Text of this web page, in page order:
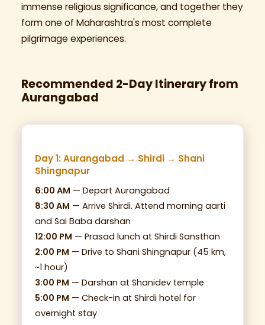
immense religious significance, and together they
form one of Maharashtra's most complete
pilgrimage experiences.
Recommended 2-Day Itinerary from
Aurangabad
Day 1: Aurangabad → Shirdi → Shani
Shingnapur
6:00 AM — Depart Aurangabad
8:30 AM — Arrive Shirdi. Attend morning aarti
and Sai Baba darshan
12:00 PM — Prasad lunch at Shirdi Sansthan
2:00 PM — Drive to Shani Shingnapur (45 km,
~1 hour)
3:00 PM — Darshan at Shanidev temple
5:00 PM — Check-in at Shirdi hotel for
overnight stay